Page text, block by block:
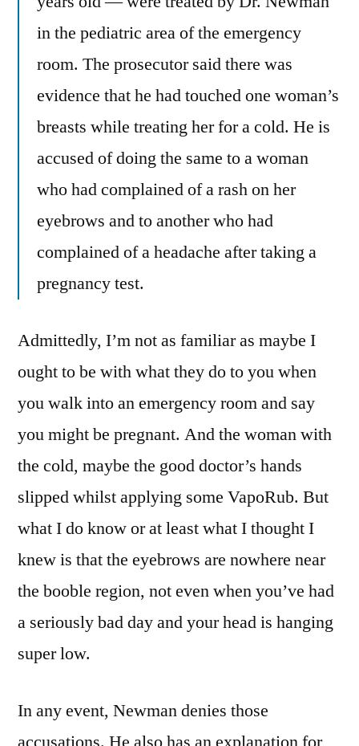
in the pediatric area of the emergency
room. The prosecutor said there was
evidence that he had touched one woman’s
breasts while treating her for a cold. He is
accused of doing the same to a woman
who had complained of a rash on her
eyebrows and to another who had
complained of a headache after taking a
pregnancy test.
Admittedly, I’m not as familiar as maybe I
ought to be with what they do to you when
you walk into an emergency room and say
you might be pregnant. And the woman with
the cold, maybe the good doctor’s hands
slipped whilst applying some VapoRub. But
what I do know or at least what I thought I
knew is that the eyebrows are nowhere near
the booble region, not even when you’ve had
a seriously bad day and your head is hanging
super low.
In any event, Newman denies those